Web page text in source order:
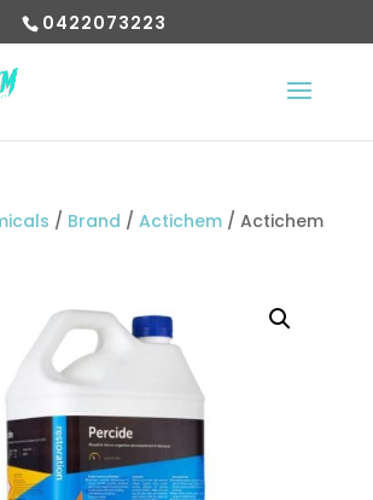
0422073223
/ Brand / Actichem/ Actichem